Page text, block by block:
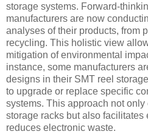
storage systems. Forward-
manufacturers are now
analyses of their products, from
recycling. This holistic view
mitigation of environmental
instance, some manufacturers
designs in their SMT reel
to upgrade or replace specific
systems. This approach not
storage racks but also facilitates
reduces electronic waste.